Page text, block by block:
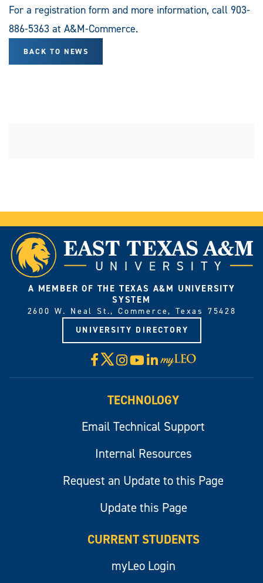
For a registration form and more information, call 903-
886-5363 at A&M-Commerce.
BACK TO NEWS
A MEMBER OF THE TEXAS A&M UNIVERSITY
SYSTEM
2600 W. Neal St., Commerce, Texas 75428
UNIVERSITY DIRECTORY
Facebook
X Instagram
YouTube
LinkedIn
Visit
myLeo
TECHNOLOGY
Email Technical Support
Internal Resources
Request an Update to this Page
Update this Page
CURRENT STUDENTS
myLeo Login